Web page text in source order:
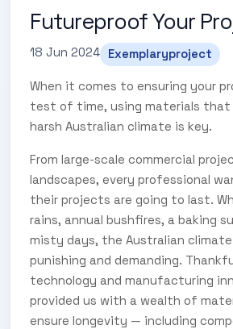
Futureproof Your
18 Jun 2024 Exemplaryproject
When it comes to ensuring your
test of time, using materials that
harsh Australian climate is key.
From large-scale commercial
landscapes, every professional
their projects are going to last.
rains, annual bushfires, a baking
misty days, the Australian
punishing and demanding.
technology and manufacturing
provided us with a wealth of
ensure longevity — including